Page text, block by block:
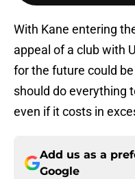
With Kane entering
appeal of a club with
for the future could
should do everything
even if it costs in
Add us as a
Google